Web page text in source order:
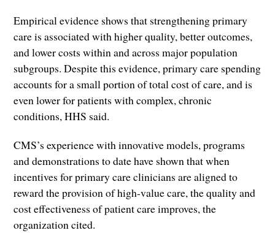
Empirical evidence shows that strengthening primary
care is associated with higher quality, better outcomes,
and lower costs within and across major population
subgroups. Despite this evidence, primary care spending
accounts for a small portion of total cost of care, and is
even lower for patients with complex, chronic
conditions, HHS said.
CMS’s experience with innovative models, programs
and demonstrations to date have shown that when
incentives for primary care clinicians are aligned to
reward the provision of high-value care, the quality and
cost effectiveness of patient care improves, the
organization cited.